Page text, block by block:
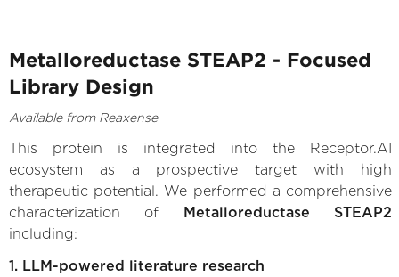
Metalloreductase STEAP2 - Focused
Library Design
Available from Reaxense
This protein is integrated into the Receptor.AI
ecosystem as a prospective target with high
therapeutic potential. We performed a comprehensive
characterization of Metalloreductase STEAP2
including:
1. LLM-powered literature research